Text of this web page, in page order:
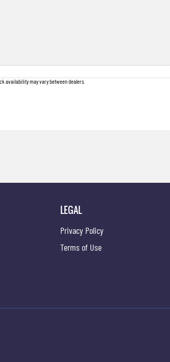
availability may vary between dealers.
LEGAL
Privacy Policy
Terms of Use